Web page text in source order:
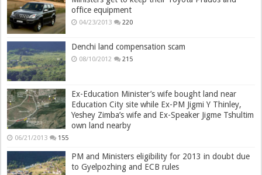
office equipment
04/23/2013 220
Denchi land compensation scam
08/10/2012 215
Ex-Education Minister’s wife bought land near
Education City site while Ex-PM Jigmi Y Thinley,
Yeshey Zimba’s wife and Ex-Speaker Jigme Tshultim
own land nearby
06/21/2013 155
PM and Ministers eligibility for 2013 in doubt due
to Gyelpozhing and ECB rules